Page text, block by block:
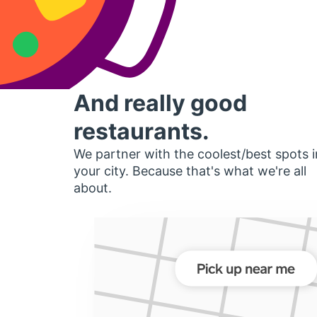
And really good
restaurants.
We partner with the coolest/best spots
your city. Because that's what we're all
about.